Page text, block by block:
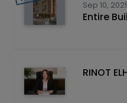
Sep 10,
Entire
RINOT